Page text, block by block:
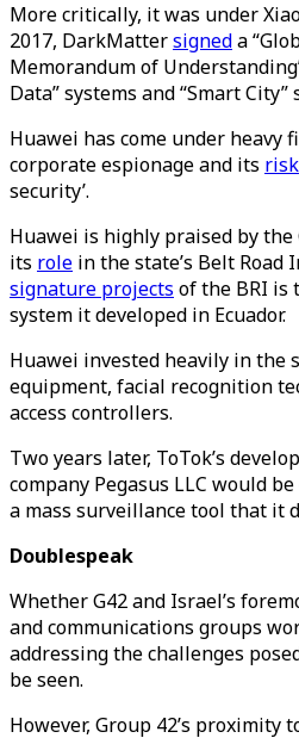
More critically, it was under
2017, DarkMattersigneda
Memorandum of
Data” systems and “Smart City”
Huawei has come under heavy
corporate espionage and its risk
security’.
Huawei is highly praised by
its role in the state’s Belt Road
signature projects of the BRI is
system it developed in Ecuador.
Huawei invested heavily in the
equipment, facial recognition
access controllers.
Two years later, ToTok’s
company Pegasus LLC would
a mass surveillance tool that it
Doublespeak
Whether G42 and Israel’s
and communications groups
addressing the challenges
be seen.
However, Group 42’s proximity